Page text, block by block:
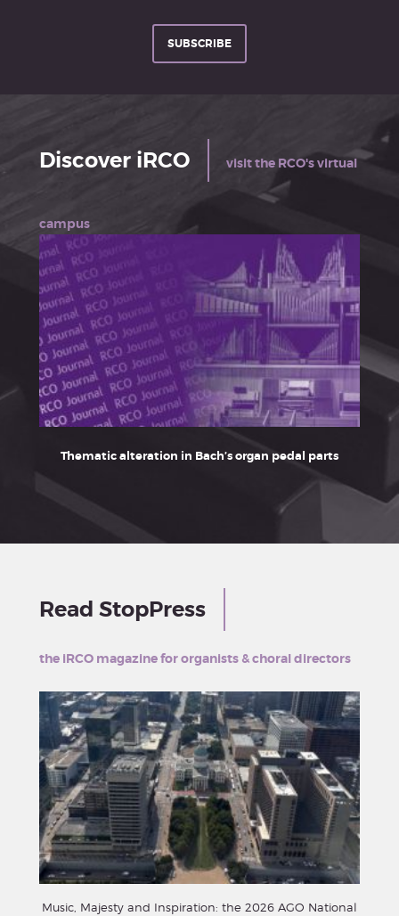
SUBSCRIBE
Discover iRCO visit the RCO's virtual
campus
Thematic alteration in Bach’s organ pedal parts
Read StopPress
the iRCO magazine for organists & choral directors
Music, Majesty and Inspiration: the 2026 AGO National